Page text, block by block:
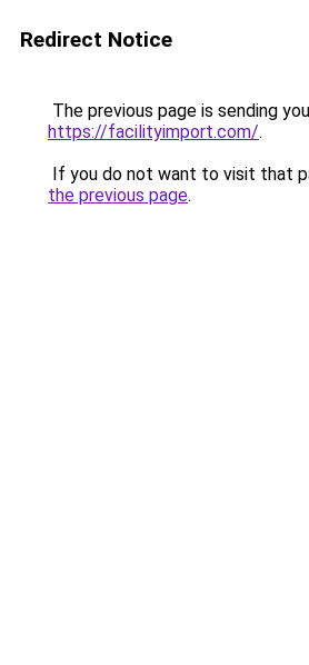
Redirect Notice
The previous page is sending
https://facilityimport.com/.
If you do not want to visit that
the previous page.